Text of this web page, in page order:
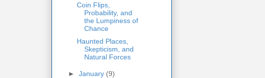
Coin Flips,
Probability, and
the Lumpiness of
Chance
Haunted Places,
Skepticism, and
Natural Forces
► January (9)